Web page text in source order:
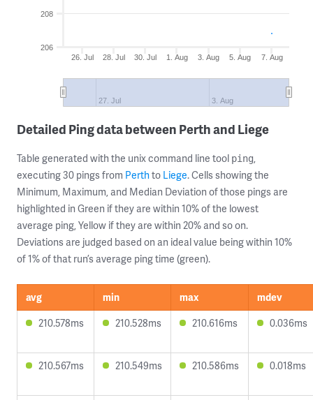
26. Jul 28. Jul 30. Jul 1. Aug 3. Aug 5. Aug 7. Aug
27. Jul 3. Aug
206
208
Detailed Ping data between Perth and Liege
Table generated with the unix command line tool ping,
executing 30 pings from Perthto Liege. Cells showing the
Minimum, Maximum, and Median Deviation of those pings are
highlighted in Green if they are within 10% of the lowest
average ping, Yellow if they are within 20% and so on.
Deviations are judged based on an ideal value being within 10%
of 1% of that run’s average ping time (green).
avg min max
mdev
210.578ms
210.528ms 210.616ms 0.036ms
210.567ms 210.549ms 210.586ms 0.018ms